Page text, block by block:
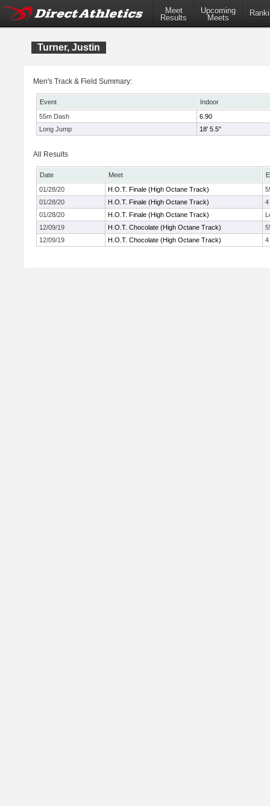
Meet
Results
Upcoming
Meets
Turner, Justin
Men's Track & Field Summary:
Event
Indoor
55m Dash
6.90
Long Jump
18' 5.5"
All Results
Date Meet
01/28/20
H.O.T. Finale (High Octane Track)
01/28/20
H.O.T. Finale (High Octane Track)
4
01/28/20
H.O.T. Finale (High Octane Track)
12/09/19
H.O.T. Chocolate (High Octane Track)
12/09/19
H.O.T. Chocolate (High Octane Track) 4